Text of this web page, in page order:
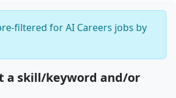
filtered for AI Careers jobs by
a skill/keyword and/or